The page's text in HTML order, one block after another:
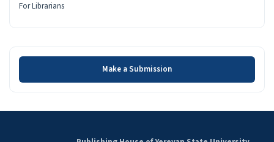
For Librarians
Make a Submission
Make a Submission